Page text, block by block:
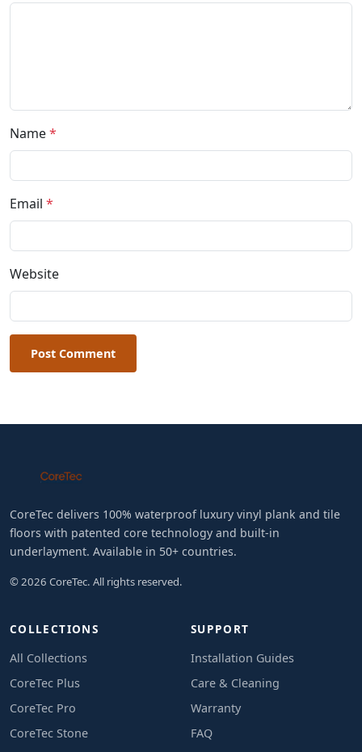
Name*
Email *
Website
Post Comment
CoreTec delivers 100% waterproof luxury vinyl plank and tile
floors with patented core technology and built-in
underlayment. Available in 50+ countries.
© 2026 CoreTec. All rights reserved.
COLLECTIONS
All Collections
CoreTec Plus
CoreTec Pro
CoreTec Stone
SUPPORT
Installation Guides
Care & Cleaning
Warranty
FAQ